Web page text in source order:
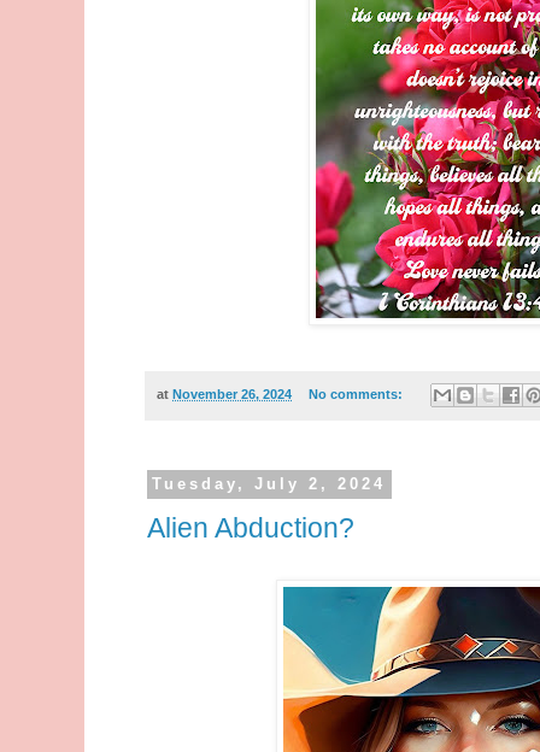
at November 26, 2024 No comments:
Tuesday, July 2, 2024
Alien Abduction?